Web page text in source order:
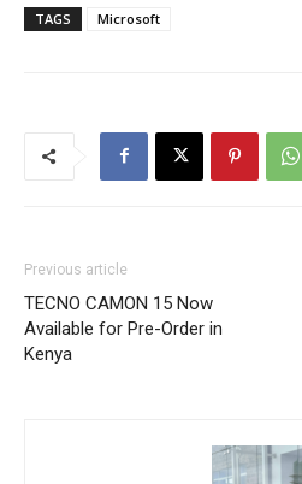
TAGS Microsoft
Previous article
TECNO CAMON 15 Now
Available for Pre-Order in
Kenya